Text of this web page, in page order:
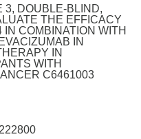
3, DOUBLE-BLIND,
THE EFFICACY
COMBINATION WITH
IN
IN
WITH
C6461003